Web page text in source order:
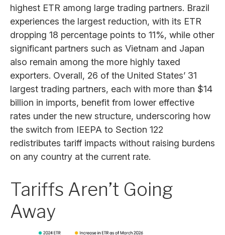
highest ETR among large trading partners. Brazil
experiences the largest reduction, with its ETR
dropping 18 percentage points to 11%, while other
significant partners such as Vietnam and Japan
also remain among the more highly taxed
exporters. Overall, 26 of the United States’ 31
largest trading partners, each with more than $14
billion in imports, benefit from lower effective
rates under the new structure, underscoring how
the switch from IEEPA to Section 122
redistributes tariff impacts without raising burdens
on any country at the current rate.
Tariffs Aren’t Going
Away